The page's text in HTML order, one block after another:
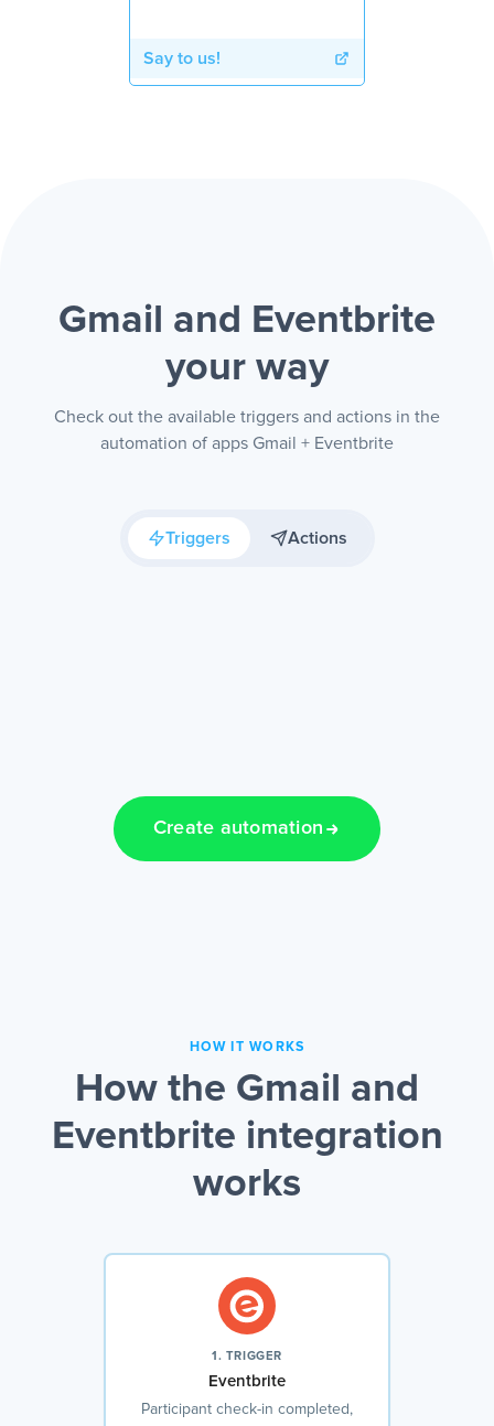
Say to us!
Gmail and Eventbrite
your way
Check out the available triggers and actions in the
automation of apps Gmail + Eventbrite
Triggers Actions
Create automation
HOW IT WORKS
How the Gmail and
Eventbrite integration
works
1. TRIGGER
Eventbrite
Participant check-in completed,